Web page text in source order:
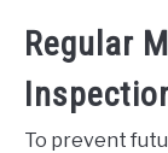
Regular
To prevent